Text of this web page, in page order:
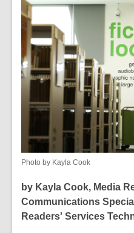
post
is
over
2
years
old
the
may
be
out
date.
Photo by Kayla Cook
by Kayla Cook, Media
Communications
Readers' Services